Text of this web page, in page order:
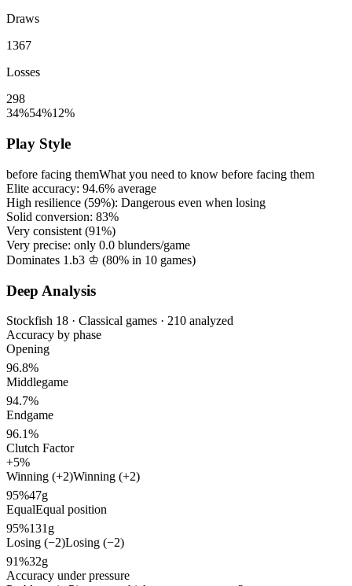
Draws
1367
Losses
298
34%54%12%
Play Style
before facing themWhat you need to know before facing them
Elite accuracy: 94.6% average
High resilience (59%): Dangerous even when losing
Solid conversion: 83%
Very consistent (91%)
Very precise: only 0.0 blunders/game
Dominates 1.b3 ♔ (80% in 10 games)
Deep Analysis
Stockfish 18 · Classical games · 210 analyzed
Accuracy by phase
Opening
96.8%
Middlegame
94.7%
Endgame
96.1%
Clutch Factor
+5%
Winning (+2)Winning (+2)
95%47g
EqualEqual position
95%131g
Losing (−2)Losing (−2)
91%32g
Accuracy under pressure